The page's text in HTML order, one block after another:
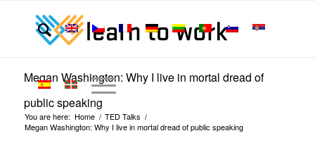
Megan Washington: Why I live in mortal dread of
public speaking
You are here: Home / TED Talks /
Megan Washington: Why I live in mortal dread of public speaking